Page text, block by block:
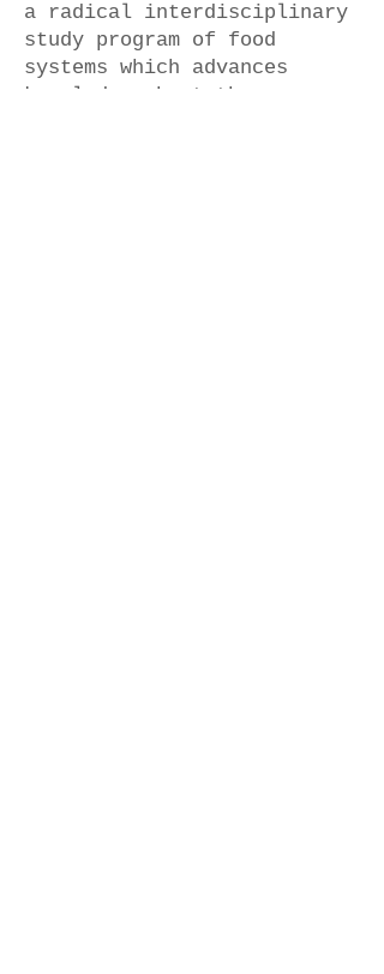
a radical interdisciplinary
study program of food
systems which advances
knowledge about the